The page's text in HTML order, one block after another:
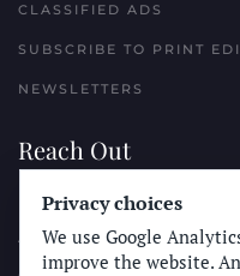
CLASSIFIED ADS
SUBSCRIBE TO PRINT
NEWSLETTERS
Reach Out
PLACE A CLASSIFIED AD
ADVERTISE WITH THE
Privacy choices
We use Google
improve the website.